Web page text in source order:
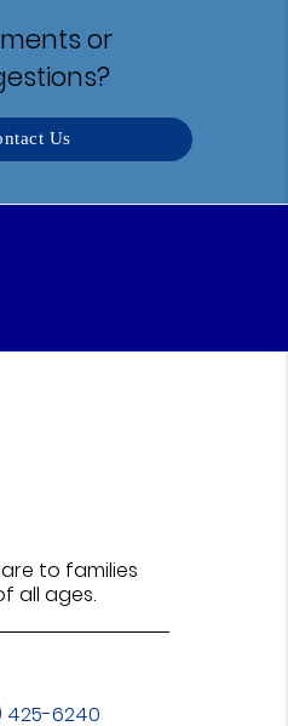
or
Us
to families
all ages.
425-6240